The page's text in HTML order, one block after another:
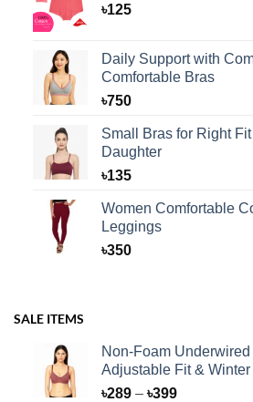
৳125
Daily Support with
Comfortable Bras
৳750
Small Bras for Right
Daughter
৳135
Women Comfortable
Leggings
৳350
SALE ITEMS
Non-Foam
Adjustable Fit & Winter
৳289 – ৳399Price